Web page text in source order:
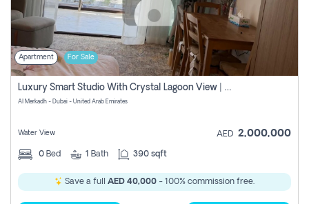
Apartment For Sale
Luxury Smart Studio With Crystal Lagoon View | Riviera Azure, Meydan One
Al Merkadh - Dubai - United Arab Emirates
Water View AED 2,000,000
0 Bed 1 Bath 390 sqft
Save a full AED 40,000 - 100% commission free.